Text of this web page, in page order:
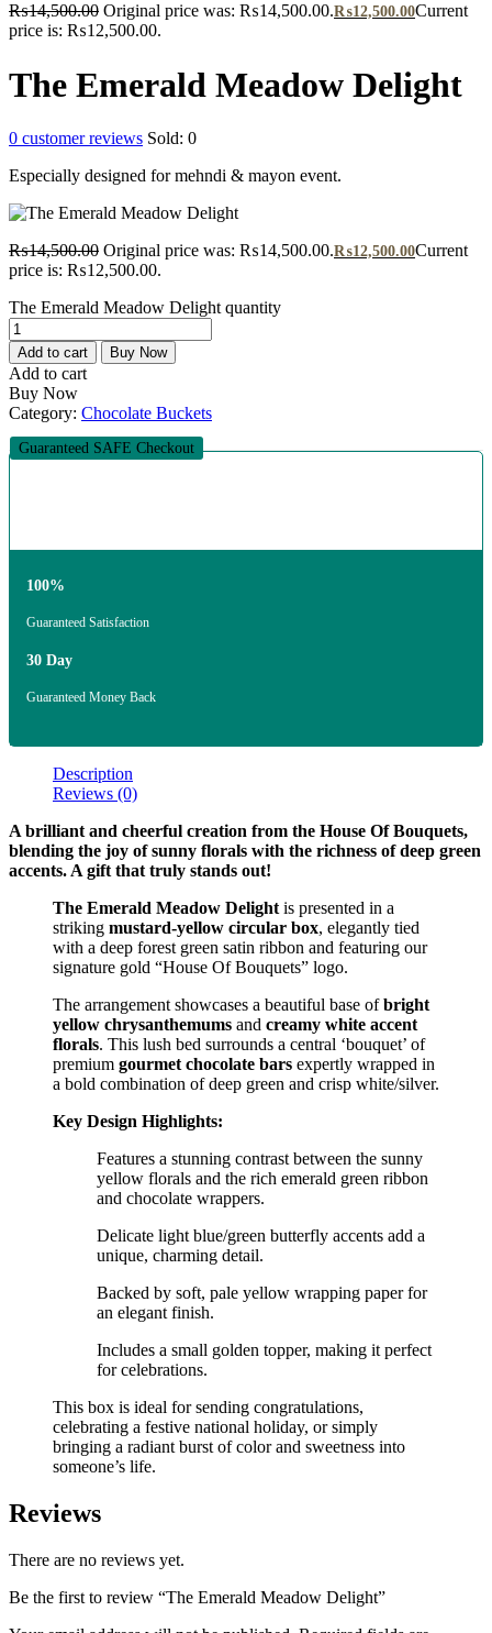
₨14,500.00 Original price was: ₨14,500.00.₨12,500.00Current
price is: ₨12,500.00.
The Emerald Meadow Delight
0 customer reviews Sold: 0
Especially designed for mehndi & mayon event.
₨14,500.00 Original price was: ₨14,500.00.₨12,500.00Current
price is: ₨12,500.00.
The Emerald Meadow Delight quantity
Add to cart Buy Now
Add to cart
Buy Now
Category: Chocolate Buckets
Guaranteed SAFE Checkout
100%
Guaranteed Satisfaction
30 Day
Guaranteed Money Back
Description
Reviews (0)
A brilliant and cheerful creation from the House Of Bouquets,
blending the joy of sunny florals with the richness of deep green
accents. A gift that truly stands out!
The Emerald Meadow Delight is presented in a
striking mustard-yellow circular box, elegantly tied
with a deep forest green satin ribbon and featuring our
signature gold “House Of Bouquets” logo.
The arrangement showcases a beautiful base ofbright
yellow chrysanthemums and creamy white accent
florals. This lush bed surrounds a central ‘bouquet’ of
premium gourmet chocolate bars expertly wrapped in
a bold combination of deep green and crisp white/silver.
Key Design Highlights:
Features a stunning contrast between the sunny
yellow florals and the rich emerald green ribbon
and chocolate wrappers.
Delicate light blue/green butterfly accents add a
unique, charming detail.
Backed by soft, pale yellow wrapping paper for
an elegant finish.
Includes a small golden topper, making it perfect
for celebrations.
This box is ideal for sending congratulations,
celebrating a festive national holiday, or simply
bringing a radiant burst of color and sweetness into
someone’s life.
Reviews
There are no reviews yet.
Be the first to review “The Emerald Meadow Delight”